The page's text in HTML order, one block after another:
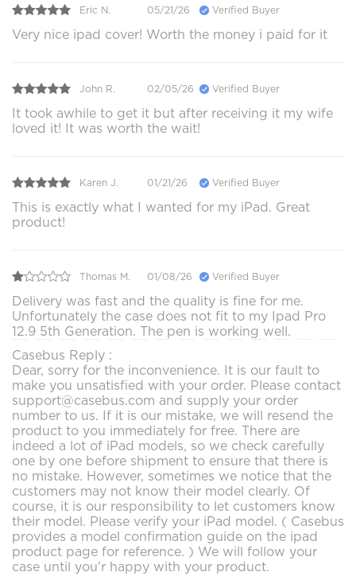
Eric N. 05/21/26 Verified Buyer
Very nice ipad cover! Worth the money i paid for it
John R. 02/05/26 Verified Buyer
It took awhile to get it but after receiving it my wife
loved it! It was worth the wait!
Karen J. 01/21/26 Verified Buyer
This is exactly what I wanted for my iPad. Great
product!
Thomas M. 01/08/26 Verified Buyer
Delivery was fast and the quality is fine for me.
Unfortunately the case does not fit to my Ipad Pro
12.9 5th Generation. The pen is working well.
Casebus Reply :
Dear, sorry for the inconvenience. It is our fault to
make you unsatisfied with your order. Please contact
support@casebus.com and supply your order
number to us. If it is our mistake, we will resend the
product to you immediately for free. There are
indeed a lot of iPad models, so we check carefully
one by one before shipment to ensure that there is
no mistake. However, sometimes we notice that the
customers may not know their model clearly. Of
course, it is our responsibility to let customers know
their model. Please verify your iPad model. ( Casebus
provides a model confirmation guide on the ipad
product page for reference. ) We will follow your
case until you'r happy with your product.